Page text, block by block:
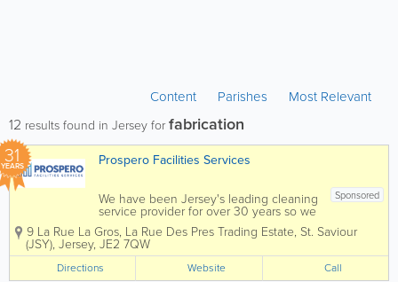
Content Parishes Most Relevant
12 results found in Jersey forfabrication
31
YEARS Prospero Facilities Services
Sponsored
We have been Jersey's leading cleaning
service provider for over 30 years so we
understand what it means to maintain a
reputation and it is with this ethos in
mind that we approach every job. We
work with our clients in...
9 La Rue La Gros, La Rue Des Pres Trading Estate, St. Saviour
(JSY), Jersey, JE2 7QW
Directions Website Call